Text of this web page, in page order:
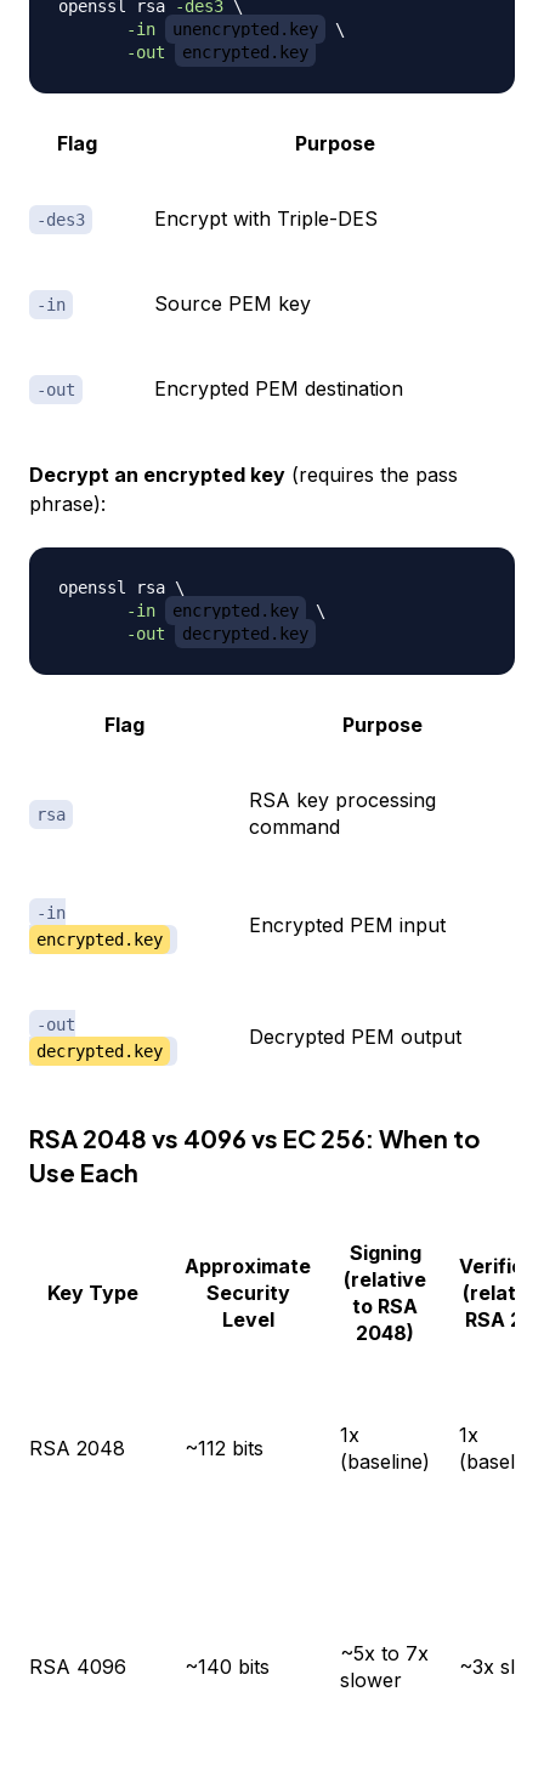
openssl rsa -des3 \
-in
unencrypted.key
\
-out
encrypted.key
Flag Purpose
-des3 Encrypt with Triple-DES
-in Source PEM key
-out Encrypted PEM destination
Decrypt an encrypted key (requires the pass
phrase):
openssl rsa \
-in
encrypted.key
\
-out
decrypted.key
Flag Purpose
rsa
RSA key processing
command
-in
encrypted.key
Encrypted PEM input
-out
decrypted.key
Decrypted PEM output
RSA 2048 vs 4096 vs EC 256: When to
Use Each
Key Type
Approximate
Security
Level
Signing
(relative
to RSA
2048)
RSA
RSA 2048 ~112 bits
1x
(baseline)
1x
RSA 4096 ~140 bits
~5x to 7x
slower
~3x